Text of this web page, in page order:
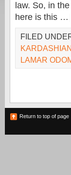
law. So, in
here is this
FILED
LAMAR
Return to top of page